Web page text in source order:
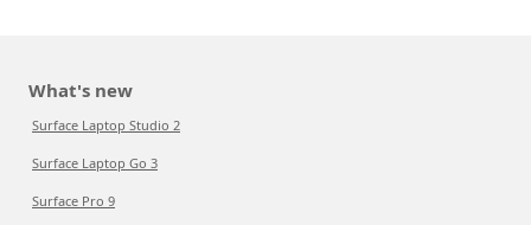
What's new
Surface Laptop Studio 2
Surface Laptop Go 3
Surface Pro 9